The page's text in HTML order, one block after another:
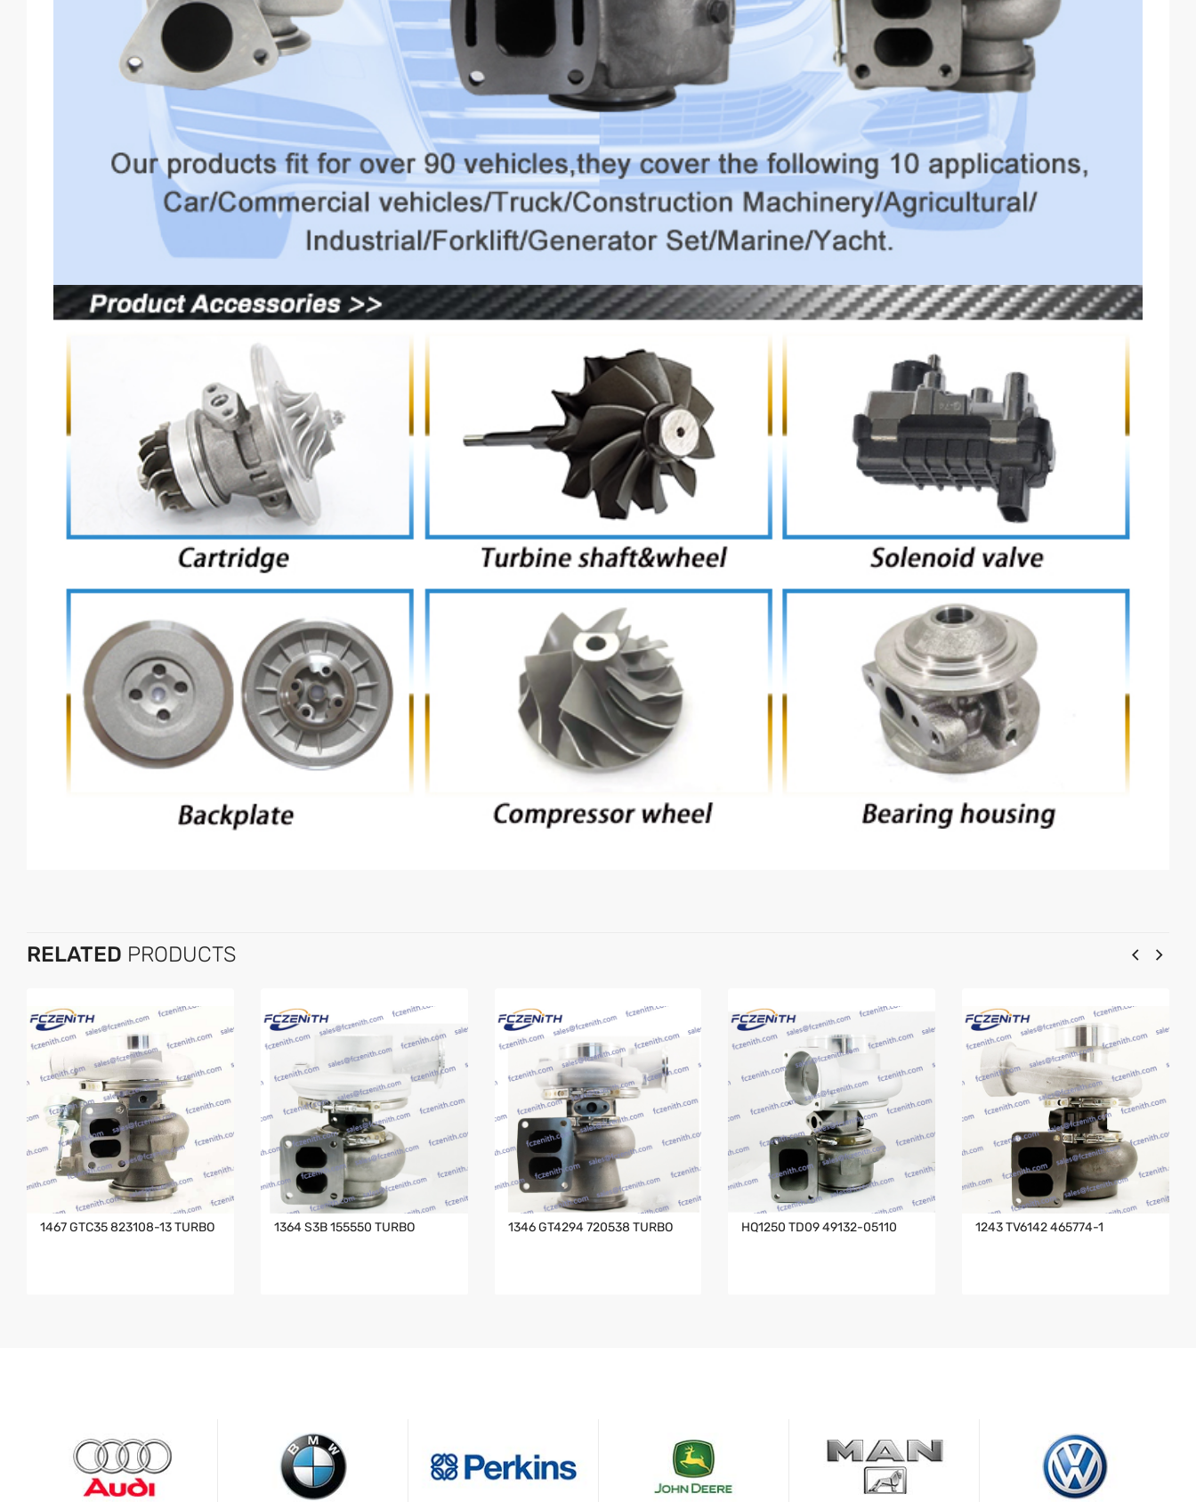
RELATED PRODUCTS
1467 GTC35 823108-13 TURBO 1364 S3B 155550 TURBO 1346 GT4294 720538 TURBO HQ1250 TD09 49132-05110 1243 TV6142 465774-1